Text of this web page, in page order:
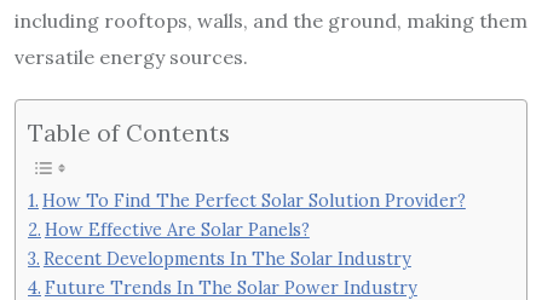
including rooftops, walls, and the ground, making them
versatile energy sources.
Table of Contents
How To Find The Perfect Solar Solution Provider?
How Effective Are Solar Panels?
Recent Developments In The Solar Industry
Future Trends In The Solar Power Industry